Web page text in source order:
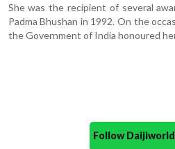
She was the recipient of several
Padma Bhushan in 1992. On the
the Government of India honoured
Follow